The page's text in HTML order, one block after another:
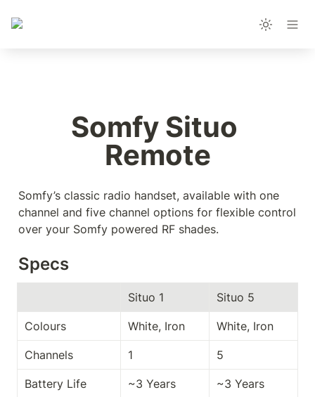
Somfy Situo
Remote
Somfy’s classic radio handset, available with one
channel and five channel options for flexible control
over your Somfy powered RF shades.
Specs
Situo 1 Situo 5
Colours White, Iron White, Iron
Channels 1 5
Battery Life ~3 Years ~3 Years